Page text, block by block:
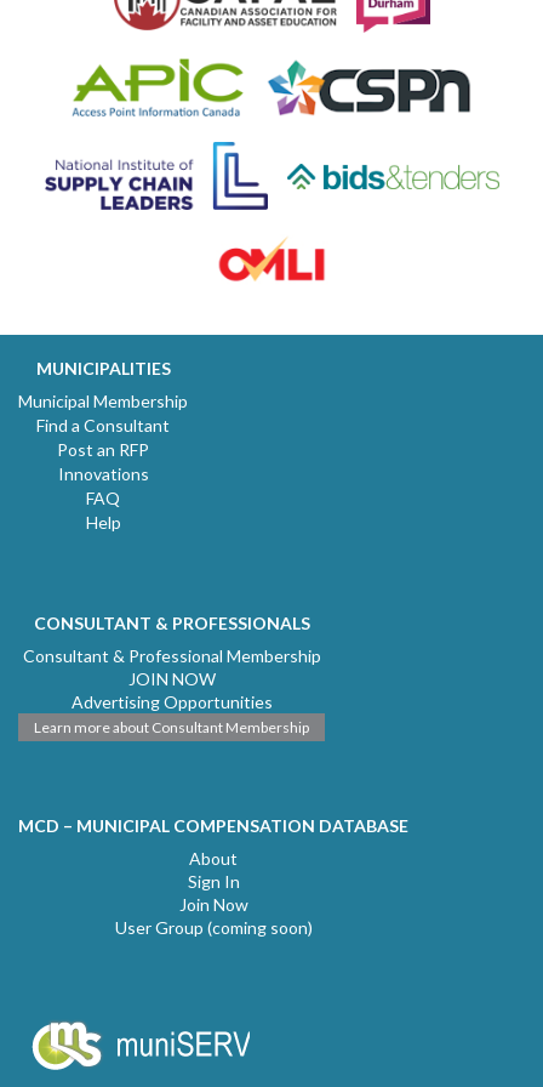
MUNICIPALITIES
Municipal Membership
Find a Consultant
Post an RFP
Innovations
FAQ
Help
CONSULTANT & PROFESSIONALS
Consultant & Professional Membership
JOIN NOW
Advertising Opportunities
Learn more about Consultant Membership
MCD – MUNICIPAL COMPENSATION DATABASE
About
Sign In
Join Now
User Group (coming soon)